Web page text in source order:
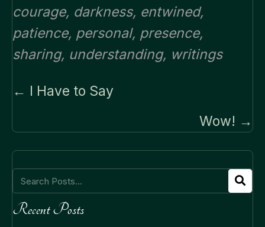
courage, darkness, entwined,
patience, personal, presence,
sharing, understanding, writings
Posts
← I Have to Say
Wow! →
Recent Posts